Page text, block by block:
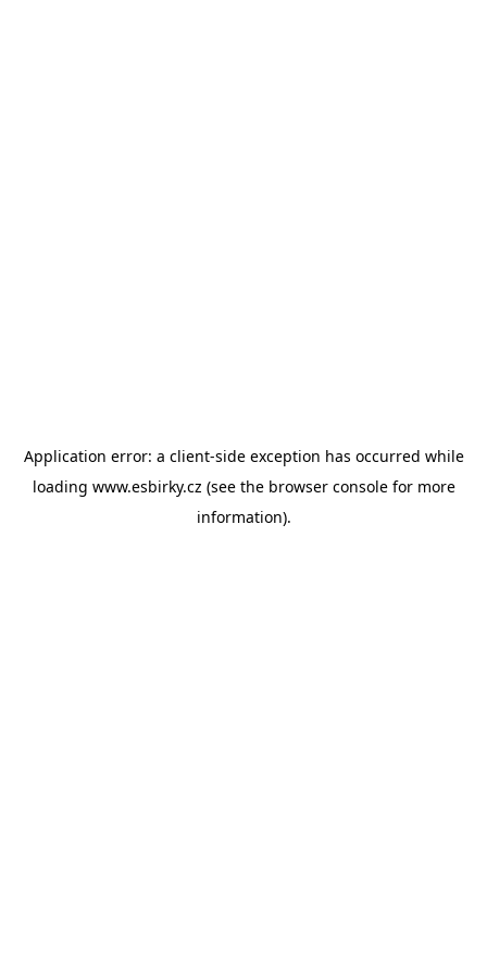
Application error: a client-side exception has occurred while
loading www.esbirky.cz (see the browser consolefor more
information).